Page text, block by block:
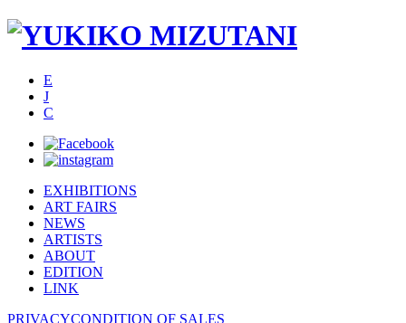
E
J
C
EXHIBITIONS
ART FAIRS
NEWS
ARTISTS
ABOUT
EDITION
LINK
PRIVACYCONDITION OF SALES